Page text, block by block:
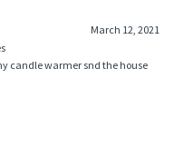
March 12, 2021
candle warmer snd the house